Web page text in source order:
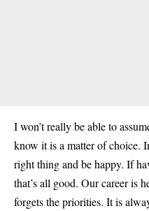
I won’t really be able to
know it is a matter of choice.
right thing and be happy. If
that’s all good. Our career is
forgets the priorities. It is